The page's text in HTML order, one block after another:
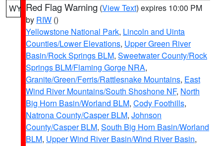
WY Red Flag Warning (View Text) expires 10:00 PM
by RIW ()
Yellowstone National Park, Lincoln and Uinta
Counties/Lower Elevations, Upper Green River
Basin/Rock Springs BLM, Sweetwater County/Rock
Springs BLM/Flaming Gorge NRA,
Granite/Green/Ferris/Rattlesnake Mountains, East
Wind River Mountains/South Shoshone NF, North
Big Horn Basin/Worland BLM, Cody Foothills,
Natrona County/Casper BLM, Johnson
County/Casper BLM, South Big Horn Basin/Worland
BLM, Upper Wind River Basin/Wind River Basin,